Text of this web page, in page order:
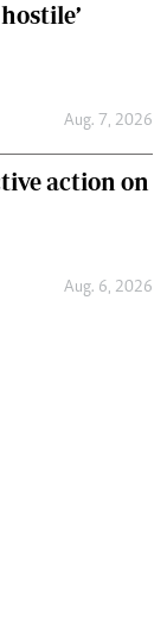
Aug. 7, 2026
action on
Aug. 6, 2026